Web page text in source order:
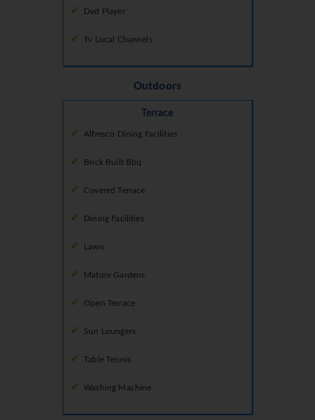
Dvd Player
Tv Local Channels
Outdoors
Terrace
Alfresco Dining Facilities
Brick Built Bbq
Covered Terrace
Dining Facilities
Lawn
Mature Gardens
Open Terrace
Sun Loungers
Table Tennis
Washing Machine